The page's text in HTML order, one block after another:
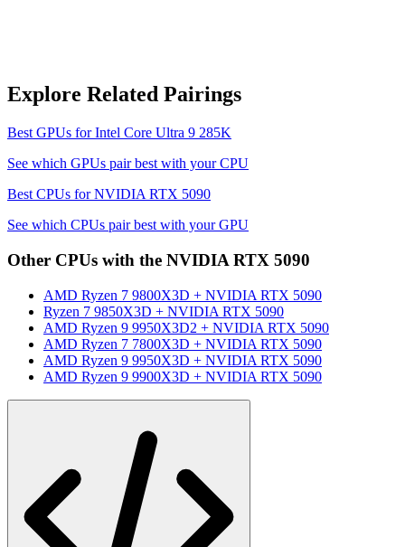
Explore Related Pairings
Best GPUs forIntel Core Ultra 9 285K
See which GPUs pair best with your CPU
Best CPUs forNVIDIA RTX 5090
See which CPUs pair best with your GPU
Other CPUs with the NVIDIA RTX 5090
AMD Ryzen 7 9800X3D + NVIDIA RTX 5090
Ryzen 7 9850X3D + NVIDIA RTX 5090
AMD Ryzen 9 9950X3D2 + NVIDIA RTX 5090
AMD Ryzen 7 7800X3D + NVIDIA RTX 5090
AMD Ryzen 9 9950X3D + NVIDIA RTX 5090
AMD Ryzen 9 9900X3D + NVIDIA RTX 5090